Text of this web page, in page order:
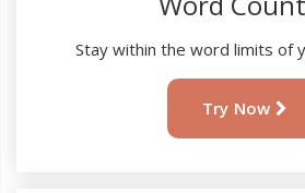
Stay within the word limits of
Try Now